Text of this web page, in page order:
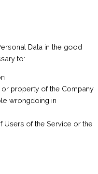
Data in the good
to:
property of the Company
wrongdoing in
Users of the Service or the